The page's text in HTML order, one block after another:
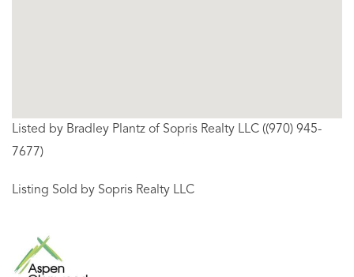
Listed by Bradley Plantz of Sopris Realty LLC ((970) 945-
7677)
Listing Sold by Sopris Realty LLC